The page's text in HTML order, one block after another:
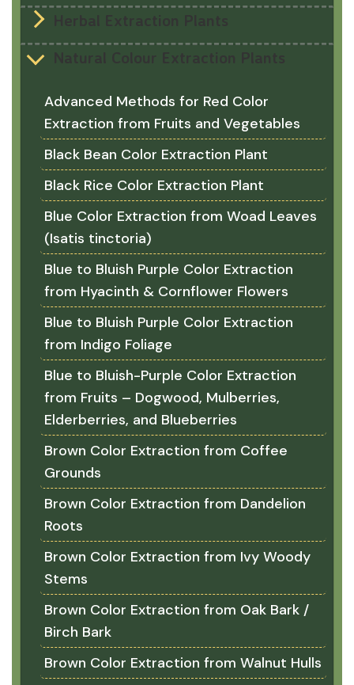
Herbal Extraction Plants
Natural Colour Extraction Plants
Advanced Methods for Red Color
Extraction from Fruits and Vegetables
Black Bean Color Extraction Plant
Black Rice Color Extraction Plant
Blue Color Extraction from Woad Leaves
(Isatis tinctoria)
Blue to Bluish Purple Color Extraction
from Hyacinth & Cornflower Flowers
Blue to Bluish Purple Color Extraction
from Indigo Foliage
Blue to Bluish-Purple Color Extraction
from Fruits – Dogwood, Mulberries,
Elderberries, and Blueberries
Brown Color Extraction from Coffee
Grounds
Brown Color Extraction from Dandelion
Roots
Brown Color Extraction from Ivy Woody
Stems
Brown Color Extraction from Oak Bark /
Birch Bark
Brown Color Extraction from Walnut Hulls